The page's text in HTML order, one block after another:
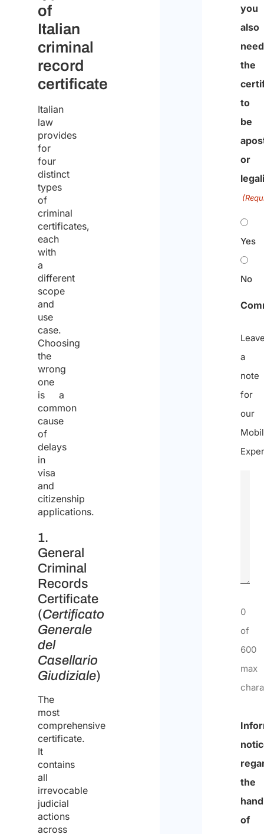
of
Italian
criminal
record
certificate
Italian
law
provides
for
four
distinct
types
of
criminal
certificates,
each
with
a
different
scope
and
use
case.
Choosing
the
wrong
one
is a
common
cause
of
delays
in
visa
and
citizenship
applications.
1.
General
Criminal
Records
Certificate
(Certificato
Generale
del
Casellario
Giudiziale)
The
most
comprehensive
certificate.
It
contains
all
irrevocable
judicial
actions
across
you
also
need
the
to
be
or
Yes
No
a
note
for
our
0
of
600
max
the
of